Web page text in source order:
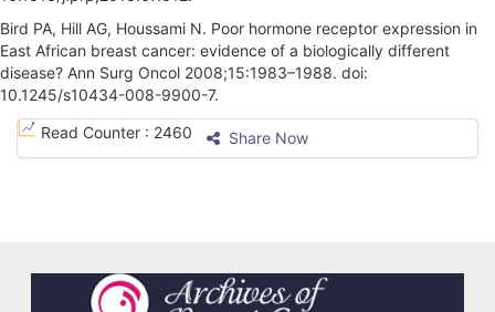
Bird PA, Hill AG, Houssami N. Poor hormone receptor expression in
East African breast cancer: evidence of a biologically different
disease? Ann Surg Oncol 2008;15:1983–1988. doi:
10.1245/s10434-008-9900-7.
A
r
c
Read Counter : 2460 Share Now